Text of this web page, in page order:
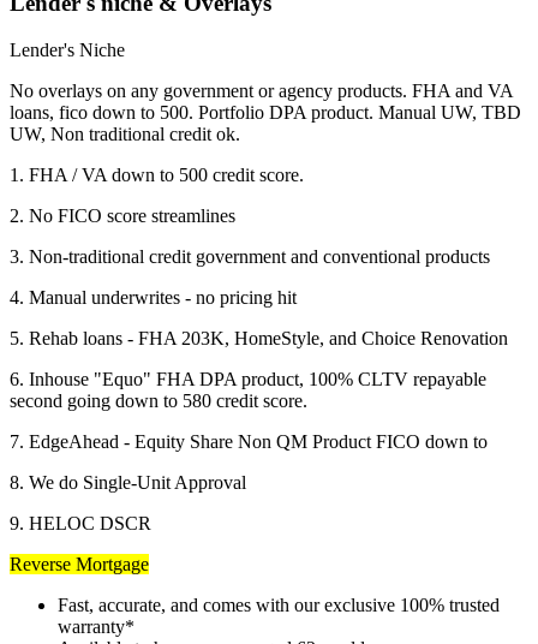
Lender's Niche
No overlays on any government or agency products. FHA and VA
loans, fico down to 500. Portfolio DPA product. Manual UW, TBD
UW, Non traditional credit ok.
1. FHA / VA down to 500 credit score.
2. No FICO score streamlines
3. Non-traditional credit government and conventional products
4. Manual underwrites - no pricing hit
5. Rehab loans - FHA 203K, HomeStyle, and Choice Renovation
6. Inhouse "Equo" FHA DPA product, 100% CLTV repayable
second going down to 580 credit score.
7. EdgeAhead - Equity Share Non QM Product FICO down to
8. We do Single-Unit Approval
9. HELOC DSCR
Reverse Mortgage
Fast, accurate, and comes with our exclusive 100% trusted
warranty*